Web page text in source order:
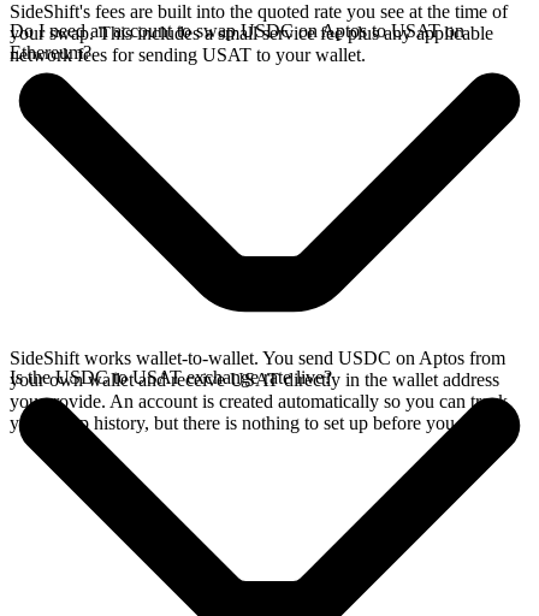
SideShift's fees are built into the quoted rate you see at the time of
your swap. This includes a small service fee plus any applicable
network fees for sending USAT to your wallet.
Do I need an account to swap USDC on Aptos to USAT on
Ethereum?
SideShift works wallet-to-wallet. You send USDC on Aptos from
your own wallet and receive USAT directly in the wallet address
you provide. An account is created automatically so you can track
your swap history, but there is nothing to set up before you swap.
Is the USDC to USAT exchange rate live?